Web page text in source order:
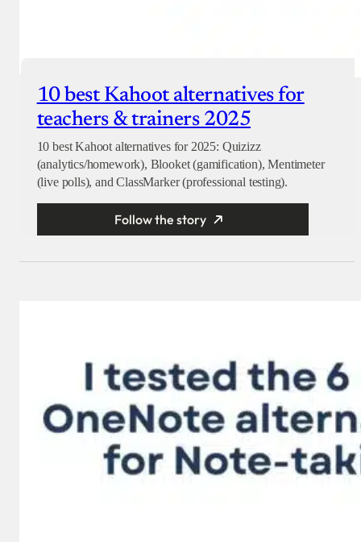
10 best Kahoot alternatives for
teachers & trainers 2025
10 best Kahoot alternatives for 2025: Quizizz
(analytics/homework), Blooket (gamification), Mentimeter
(live polls), and ClassMarker (professional testing).
Follow the story